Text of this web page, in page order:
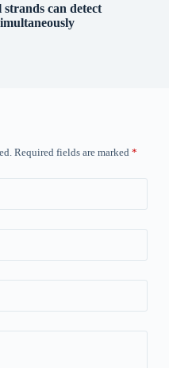
can detect
Required fields are marked *